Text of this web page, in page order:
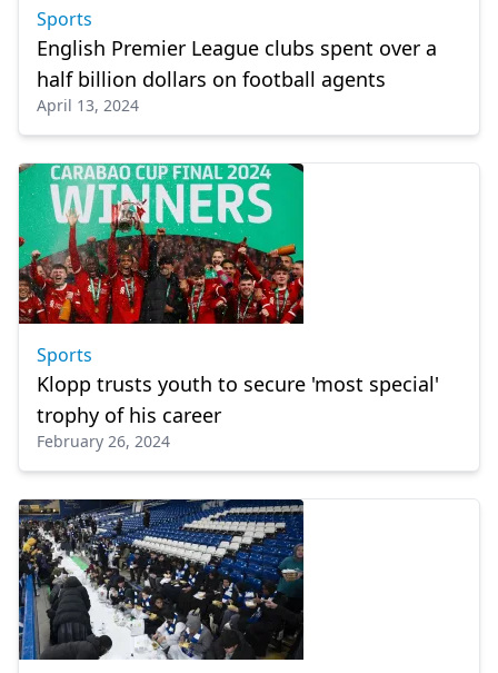
Sports
English Premier League clubs spent over a
half billion dollars on football agents
April 13, 2024
Sports
Klopp trusts youth to secure 'most special'
trophy of his career
February 26, 2024